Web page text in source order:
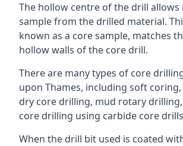
The hollow centre of the drill allows
sample from the drilled material.
known as a core sample, matches
hollow walls of the core drill.
There are many types of core
upon Thames, including soft
dry core drilling, mud rotary
core drilling using carbide core
When the drill bit used is coated